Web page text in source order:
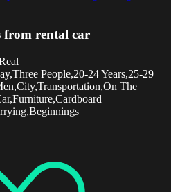
from rental car
People,20-24 Years,25-29
The